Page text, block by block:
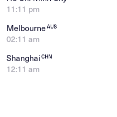
11:11 pm
MelbourneAUS
02:11 am
ShanghaiCHN
12:11 am